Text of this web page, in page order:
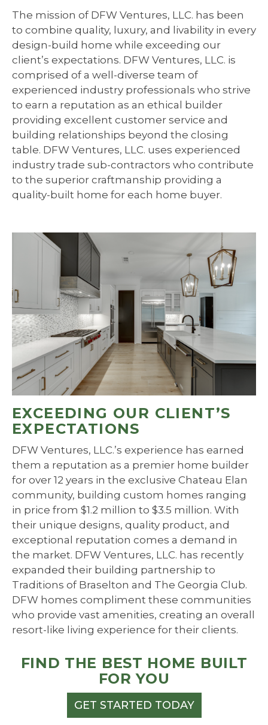
The mission of DFW Ventures, LLC. has been
to combine quality, luxury, and livability in every
design-build home while exceeding our
client’s expectations. DFW Ventures, LLC. is
comprised of a well-diverse team of
experienced industry professionals who strive
to earn a reputation as an ethical builder
providing excellent customer service and
building relationships beyond the closing
table. DFW Ventures, LLC. uses experienced
industry trade sub-contractors who contribute
to the superior craftmanship providing a
quality-built home for each home buyer.
EXCEEDING OUR CLIENT’S
EXPECTATIONS
DFW Ventures, LLC.’s experience has earned
them a reputation as a premier home builder
for over 12 years in the exclusive Chateau Elan
community, building custom homes ranging
in price from $1.2 million to $3.5 million. With
their unique designs, quality product, and
exceptional reputation comes a demand in
the market. DFW Ventures, LLC. has recently
expanded their building partnership to
Traditions of Braselton and The Georgia Club.
DFW homes compliment these communities
who provide vast amenities, creating an overall
resort-like living experience for their clients.
FIND THE BEST HOME BUILT
FOR YOU
GET STARTED TODAY